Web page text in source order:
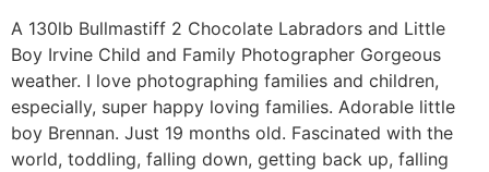
A 130lb Bullmastiff 2 Chocolate Labradors and Little
Boy Irvine Child and Family Photographer Gorgeous
weather. I love photographing families and children,
especially, super happy loving families. Adorable little
boy Brennan. Just 19 months old. Fascinated with the
world, toddling, falling down, getting back up, falling